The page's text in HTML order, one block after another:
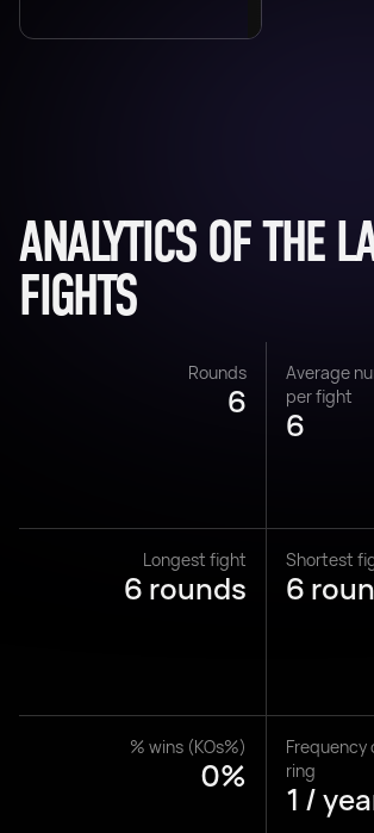
ANALYTICS OF THE
FIGHTS
Rounds
6
Average
per fight
6
Longest fight
6 rounds
Shortest
6
% wins (KOs%)
0%
ring
1 /